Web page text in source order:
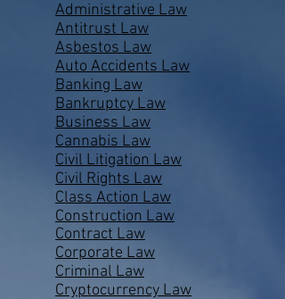
Administrative Law
Antitrust Law
Asbestos Law
Auto Accidents Law
Banking Law
Bankruptcy Law
Business Law
Cannabis Law
Civil Litigation Law
Civil Rights Law
Class Action Law
Construction Law
Contract Law
Corporate Law
Criminal Law
Cryptocurrency Law